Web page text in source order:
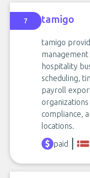
7 tamigo
tamigo
hospitality
scheduling,
payroll
compliance,
locations.
paid